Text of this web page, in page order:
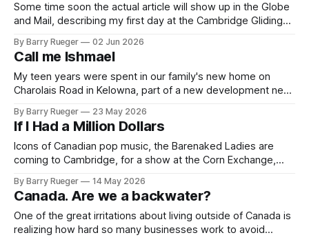
Some time soon the actual article will show up in the Globe
and Mail, describing my first day at the Cambridge Gliding
yes, I now own the Official Bucket Hat. In the weeks since
that introduction
By Barry Rueger 02 Jun 2026
Call me Ishmael
My teen years were spent in our family's new home on
Charolais Road in Kelowna, part of a new development near
me, is that one road in the subdivision was named after the
developer's daughter: Rhondda Crescent.
By Barry Rueger 23 May 2026
If I Had a Million Dollars
Icons of Canadian pop music, the Barenaked Ladies are
coming to Cambridge, for a show at the Corn Exchange,
whole Christmas season tour of the UK. Honest to God,
there are about a hundred
By Barry Rueger 14 May 2026
Canada. Are we a backwater?
One of the great irritations about living outside of Canada is
realizing how hard so many businesses work to avoid